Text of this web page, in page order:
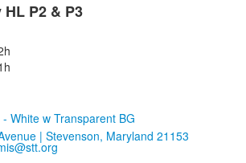
P2 & P3
| Stevenson, Maryland 21153